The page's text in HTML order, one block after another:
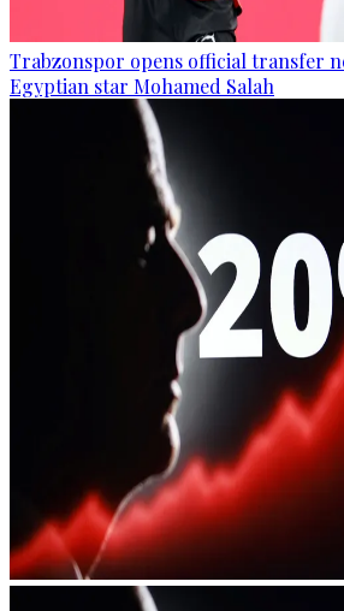
Trabzonspor opens official transfer
Egyptian star Mohamed Salah